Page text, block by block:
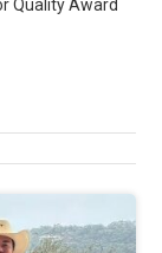
Quality Award